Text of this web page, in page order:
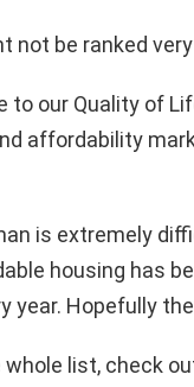
not be ranked
to our Quality of
affordability
is extremely
housing has
year. Hopefully
list, check